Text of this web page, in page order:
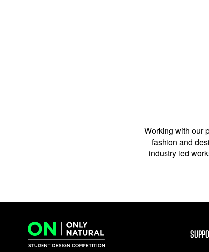
Working with our
fashion and
industry led